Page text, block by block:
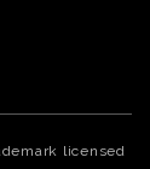
licensed